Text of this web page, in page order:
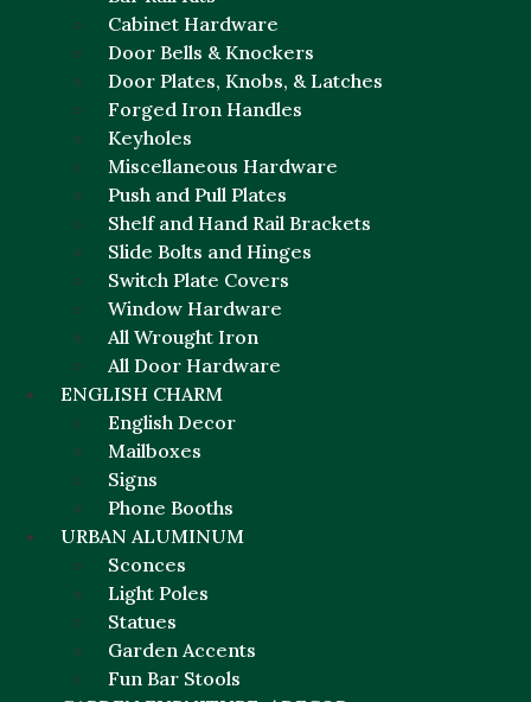
Cabinet Hardware
Door Bells & Knockers
Door Plates, Knobs, & Latches
Forged Iron Handles
Keyholes
Miscellaneous Hardware
Push and Pull Plates
Shelf and Hand Rail Brackets
Slide Bolts and Hinges
Switch Plate Covers
Window Hardware
All Wrought Iron
All Door Hardware
ENGLISH CHARM
English Decor
Mailboxes
Signs
Phone Booths
URBAN ALUMINUM
Sconces
Light Poles
Statues
Garden Accents
Fun Bar Stools